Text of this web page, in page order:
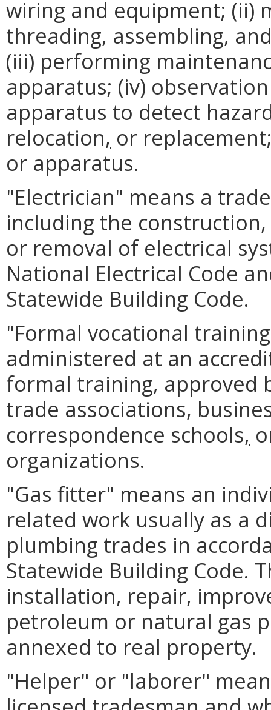
wiring and equipment; (ii)
threading, assembling,
(iii) performing
apparatus; (iv)
apparatus to detect
relocation, or
or apparatus.
"Electrician" means a
including the
or removal of electrical
National Electrical Code
Statewide Building Code.
"Formal vocational
administered at an
formal training, approved
trade associations,
correspondence schools,
organizations.
"Gas fitter" means an
related work usually as a
plumbing trades in
Statewide Building Code.
installation, repair,
petroleum or natural gas
annexed to real property.
"Helper" or "laborer"